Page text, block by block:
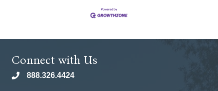
Connect with Us
phone888.326.4424